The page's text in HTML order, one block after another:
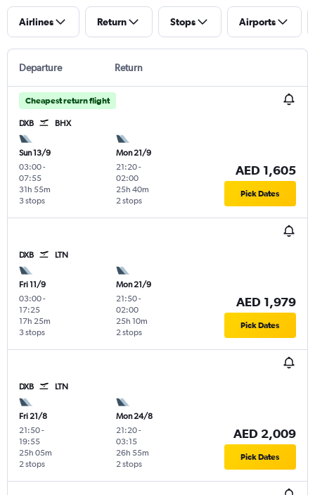
Airlines Return Stops Airports
Departure Return
Cheapest return flight
DXB BHX
Sun 13/9
03:00-
07:55
3 stops
31h 55m
Mon 21/9
21:20-
02:00
2 stops
25h 40m
AED 1,605
Pick Dates
DXB LTN
Fri 11/9
03:00-
17:25
3 stops
17h 25m
Mon 21/9
21:50-
02:00
2 stops
25h 10m
AED 1,979
Pick Dates
DXB LTN
Fri 21/8
21:50-
19:55
2 stops
25h 05m
Mon 24/8
21:20-
03:15
2 stops
26h 55m
AED 2,009
Pick Dates